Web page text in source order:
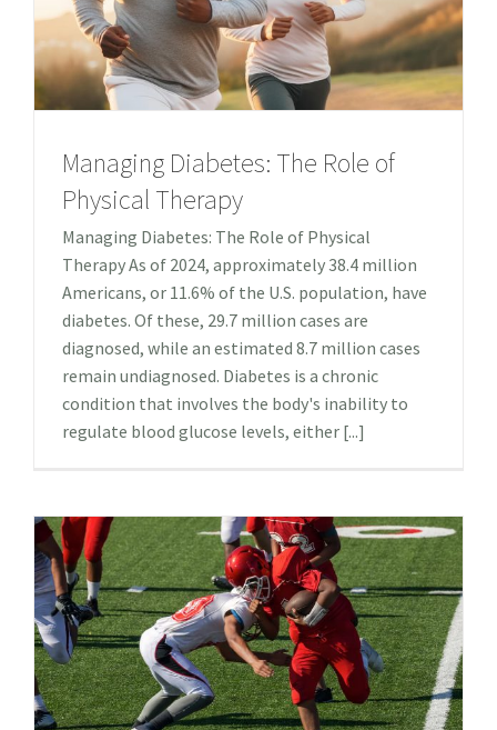
Managing Diabetes: The Role of
Physical Therapy
Managing Diabetes: The Role of Physical
Therapy As of 2024, approximately 38.4 million
Americans, or 11.6% of the U.S. population, have
diabetes. Of these, 29.7 million cases are
diagnosed, while an estimated 8.7 million cases
remain undiagnosed.​ Diabetes is a chronic
condition that involves the body's inability to
regulate blood glucose levels, either [...]